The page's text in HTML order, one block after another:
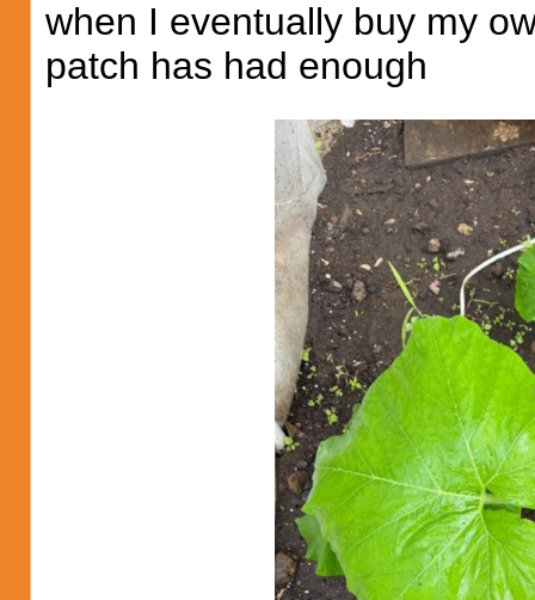
when I eventually buy my
patch has had enough